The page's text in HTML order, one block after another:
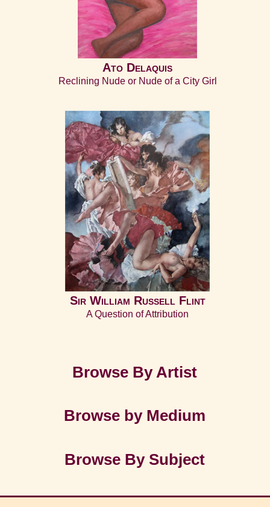
Ato Delaquis
Reclining Nude or Nude of a City Girl
Sir William Russell Flint
A Question of Attribution
Browse By Artist
Browse by Medium
Browse By Subject